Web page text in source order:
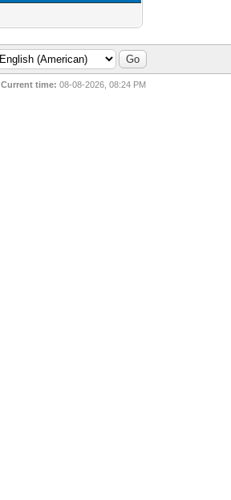
Current time: 08-08-2026, 08:24 PM